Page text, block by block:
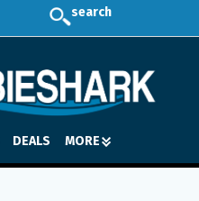
search
DEALS MORE